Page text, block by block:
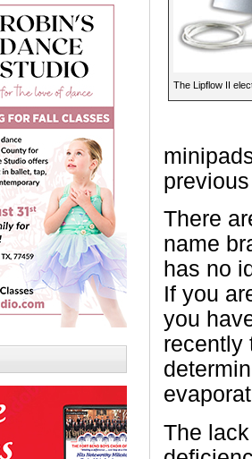
The Lipflow II
There
name
has no
If you
you
recently
The